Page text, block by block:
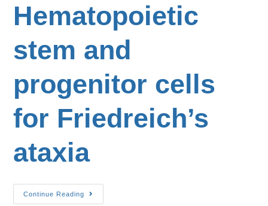
Hematopoietic
stem and
progenitor cells
for Friedreich’s
ataxia
Continue Reading